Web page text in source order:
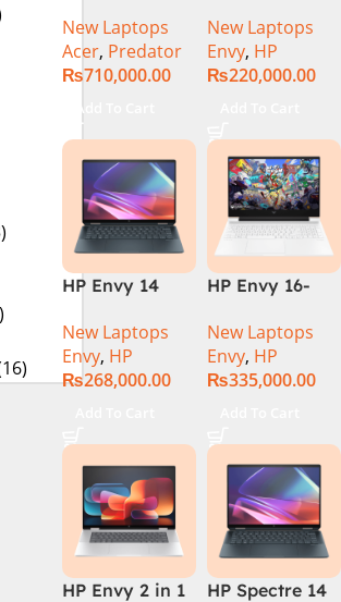
NH.QQXAA.002
Helios 16 PH16-
72-97T1
Gaming
i9-14th Gen
14900HX 32GB
RAM DDR5 1TB
SSD NVIDIA
RTX 4080 12GB
Graphics Card
16″ WQXGA IPS
240Hz, Win 11
Warranty)
New Laptops
Acer, Predator
₨710,000.00
Add To Cart
Core 7 150U
16GB 512GB
SSD 14 FHD
KB FingerPrint
Reader Win11
Silver
New Laptops
Envy, HP
₨220,000.00
HP Envy 14
Core Ultra 7
155U 16GB 1TB
SSD 14 WUXGA
Win11 Silver
New Laptops
Envy, HP
₨268,000.00
HP Envy 16-
Gen Core i7-
13700H, 16GB
DDR5, 1TB SSD,
Graphics, 16″
Wide Ultra XGA
IPS Touch
Screen,
Windows 11
Home, Silver
New Laptops
Envy, HP
₨335,000.00
HP Envy 2 in 1
HP Spectre 14